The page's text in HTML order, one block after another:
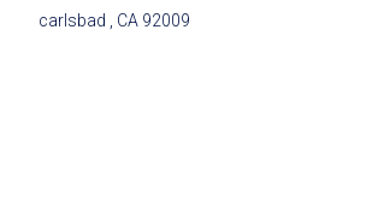
carlsbad , CA 92009